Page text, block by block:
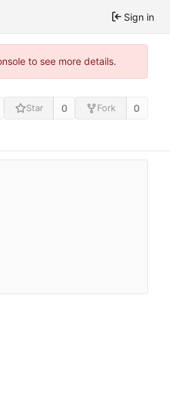
Sign in
to see more details.
Star 0 Fork 0